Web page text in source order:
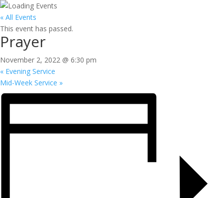
« All Events
This event has passed.
Prayer
November 2, 2022 @ 6:30 pm
« Evening Service
Mid-Week Service »